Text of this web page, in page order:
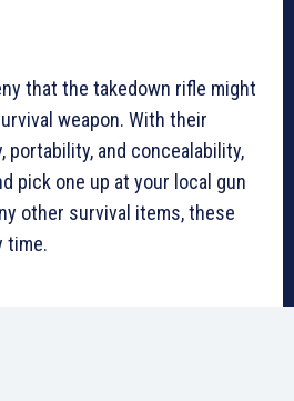
that the takedown rifle might
weapon. With their
portability, and concealability,
pick one up at your local gun
other survival items, these
time.